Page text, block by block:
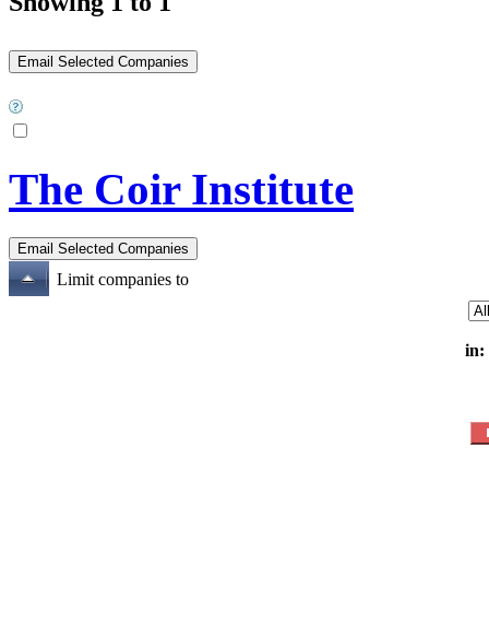
The Coir Institute
Limit companies to
in: